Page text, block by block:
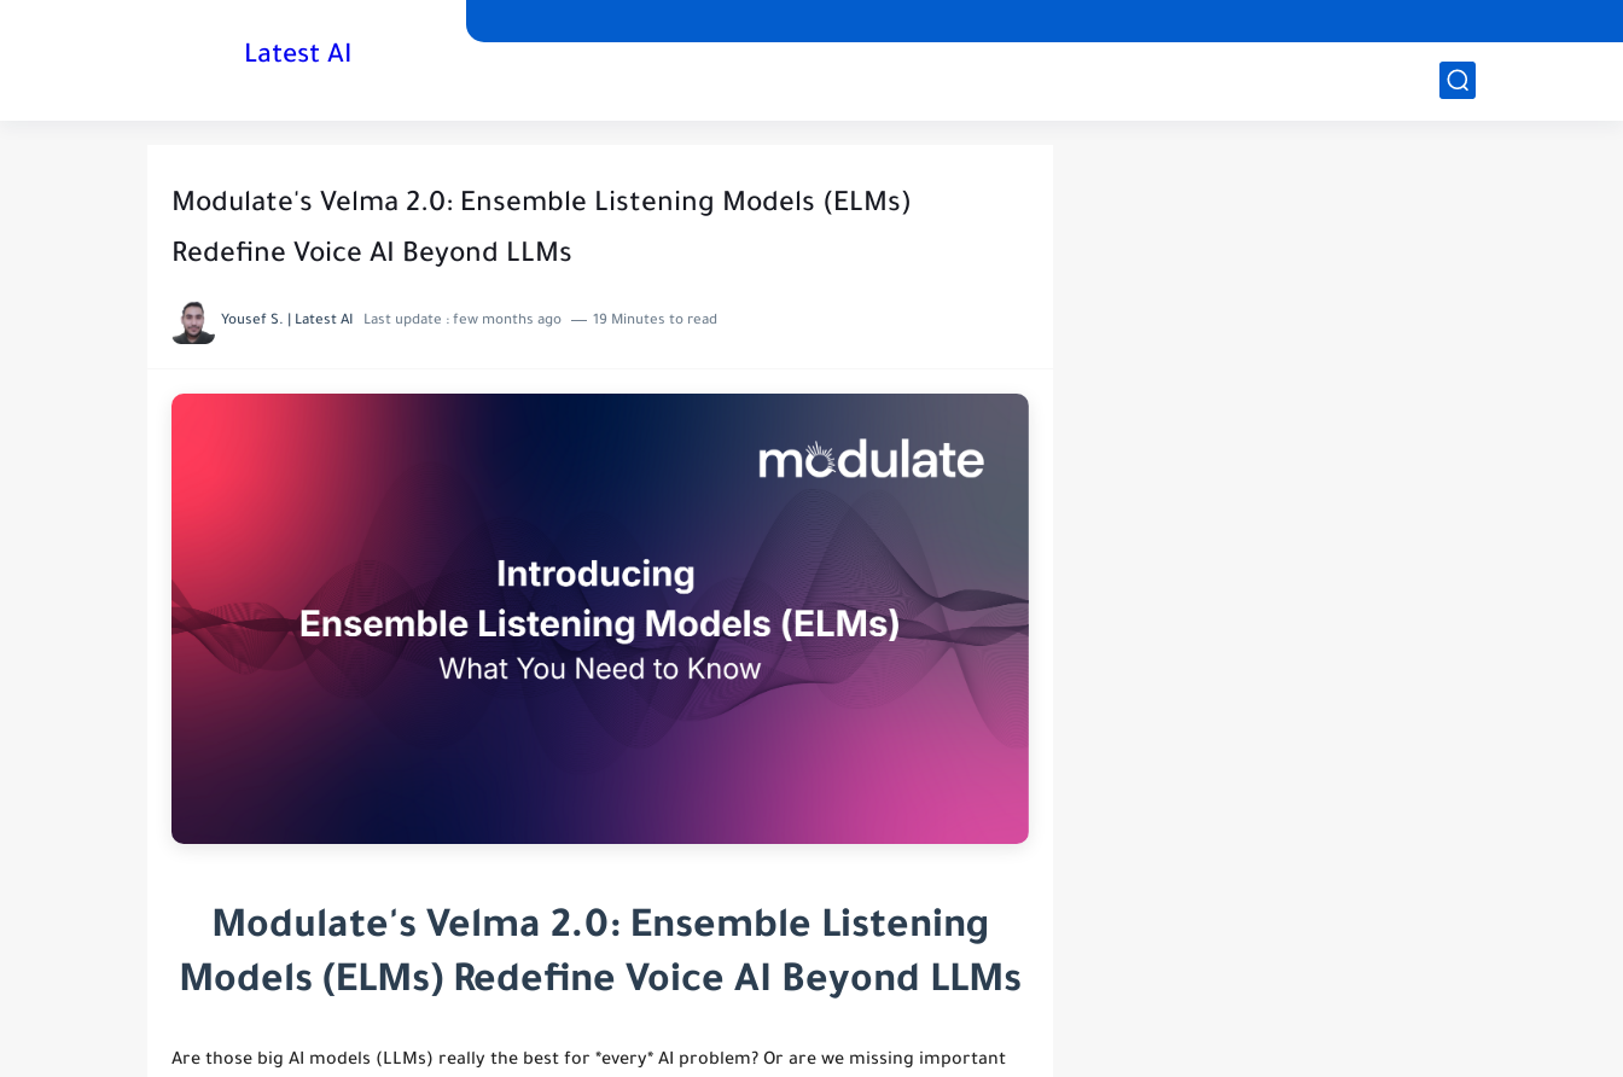
Latest AI
Modulate's Velma 2.0: Ensemble Listening Models (ELMs)
Redefine Voice AI Beyond LLMs
Yousef S. | Latest AI Last update : few months ago 19 Minutes to read
Modulate's Velma 2.0: Ensemble Listening
Models (ELMs) Redefine Voice AI Beyond LLMs
Are those big AI models (LLMs) really the best for *every* AI problem? Or are we missing important